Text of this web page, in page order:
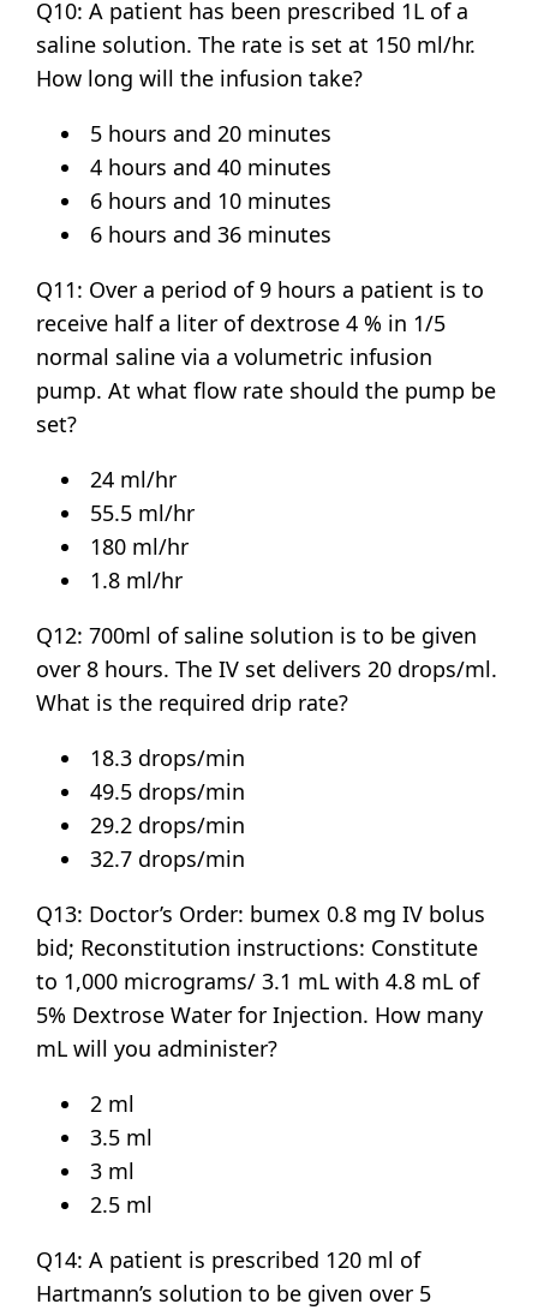
Q10: A patient has been prescribed 1L of a
saline solution. The rate is set at 150 ml/hr.
How long will the infusion take?
5 hours and 20 minutes
4 hours and 40 minutes
6 hours and 10 minutes
6 hours and 36 minutes
Q11: Over a period of 9 hours a patient is to
receive half a liter of dextrose 4 % in 1/5
normal saline via a volumetric infusion
pump. At what flow rate should the pump be
set?
24 ml/hr
55.5 ml/hr
180 ml/hr
1.8 ml/hr
Q12: 700ml of saline solution is to be given
over 8 hours. The IV set delivers 20 drops/ml.
What is the required drip rate?
18.3 drops/min
49.5 drops/min
29.2 drops/min
32.7 drops/min
Q13: Doctor’s Order: bumex 0.8 mg IV bolus
bid; Reconstitution instructions: Constitute
to 1,000 micrograms/ 3.1 mL with 4.8 mL of
5% Dextrose Water for Injection. How many
mL will you administer?
2 ml
3.5 ml
3 ml
2.5 ml
Q14: A patient is prescribed 120 ml of
Hartmann’s solution to be given over 5